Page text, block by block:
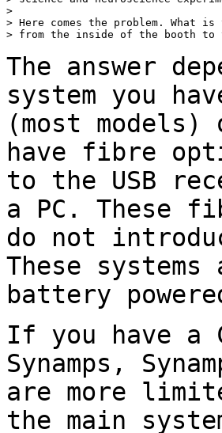
>
> Here comes the problem. What
> from the inside of the booth to
The answer
system you
(most models)
have fibre
to the USB
a PC. These
do not
These systems
battery
If you have a
Synamps,
are more
the main